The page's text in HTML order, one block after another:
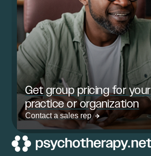
Get group pricing for your
practice or organization
Contact a sales rep